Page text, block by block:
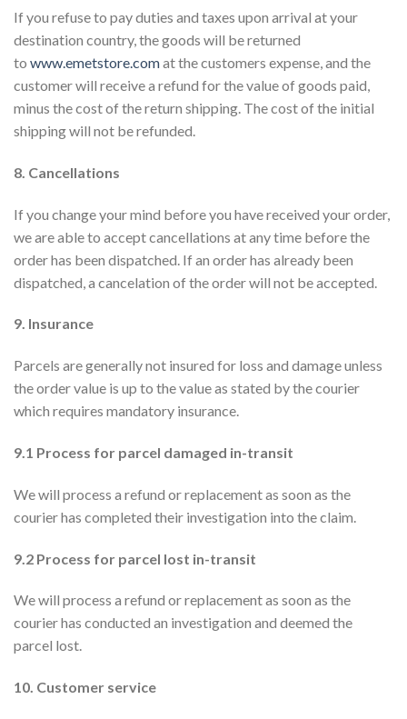
If you refuse to pay duties and taxes upon arrival at your
destination country, the goods will be returned
to www.emetstore.comat the customers expense, and the
customer will receive a refund for the value of goods paid,
minus the cost of the return shipping. The cost of the initial
shipping will not be refunded.
8. Cancellations
If you change your mind before you have received your order,
we are able to accept cancellations at any time before the
order has been dispatched. If an order has already been
dispatched, a cancelation of the order will not be accepted.
9. Insurance
Parcels are generally not insured for loss and damage unless
the order value is up to the value as stated by the courier
which requires mandatory insurance.
9.1 Process for parcel damaged in-transit
We will process a refund or replacement as soon as the
courier has completed their investigation into the claim.
9.2 Process for parcel lost in-transit
We will process a refund or replacement as soon as the
courier has conducted an investigation and deemed the
parcel lost.
10. Customer service